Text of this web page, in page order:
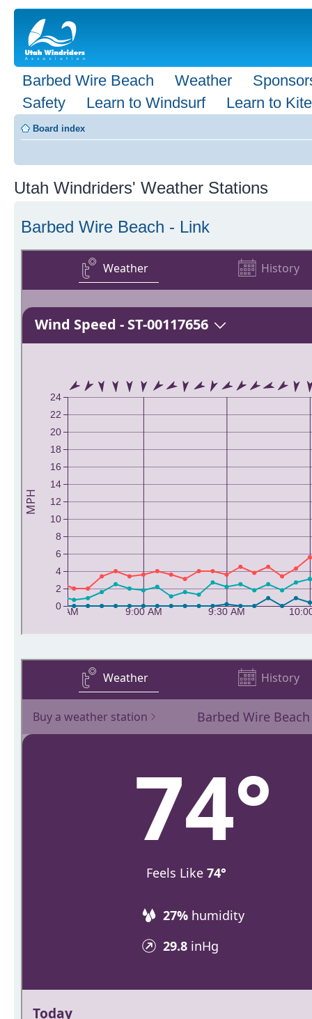
Barbed Wire Beach Weather
Safety
Learn to Windsurf Learn to Kite
Board index
Utah Windriders' Weather Stations
Barbed Wire Beach - Link